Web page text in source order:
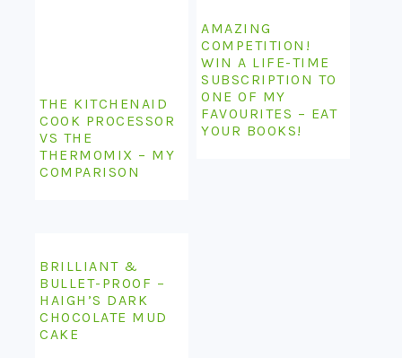
THE KITCHENAID
COOK PROCESSOR
VS THE
THERMOMIX – MY
COMPARISON
AMAZING
COMPETITION!
WIN A LIFE-TIME
SUBSCRIPTION TO
ONE OF MY
FAVOURITES – EAT
YOUR BOOKS!
BRILLIANT &
BULLET-PROOF –
HAIGH’S DARK
CHOCOLATE MUD
CAKE